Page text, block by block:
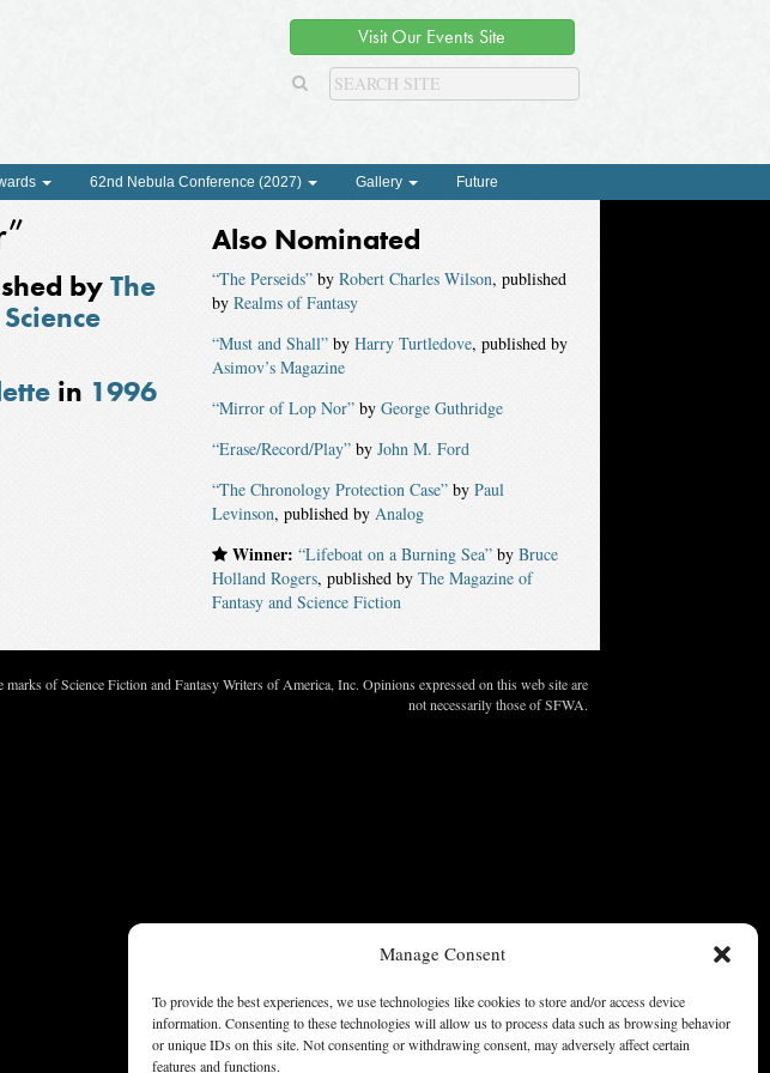
Manage Consent
To provide the best experiences, we use technologies like cookies to store and/or access device
information. Consenting to these technologies will allow us to process data such as browsing behavior
or unique IDs on this site. Not consenting or withdrawing consent, may adversely affect certain
features and functions.
Visit Our Events Site
62nd Nebula Conference (2027) Gallery Future
byThe
in 1996
Also Nominated
“The Perseids”by Robert Charles Wilson, published
by Realms of Fantasy
“Must and Shall”by Harry Turtledove, published by
Asimov’s Magazine
“Mirror of Lop Nor”by George Guthridge
“Erase/Record/Play”by John M. Ford
“The Chronology Protection Case”by Paul
Levinson, published by Analog
Winner: “Lifeboat on a Burning Sea”by Bruce
Holland Rogers, published by The Magazine of
Fantasy and Science Fiction
of Science Fiction and Fantasy Writers of America, Inc. Opinions expressed on this web site are
not necessarily those of SFWA.